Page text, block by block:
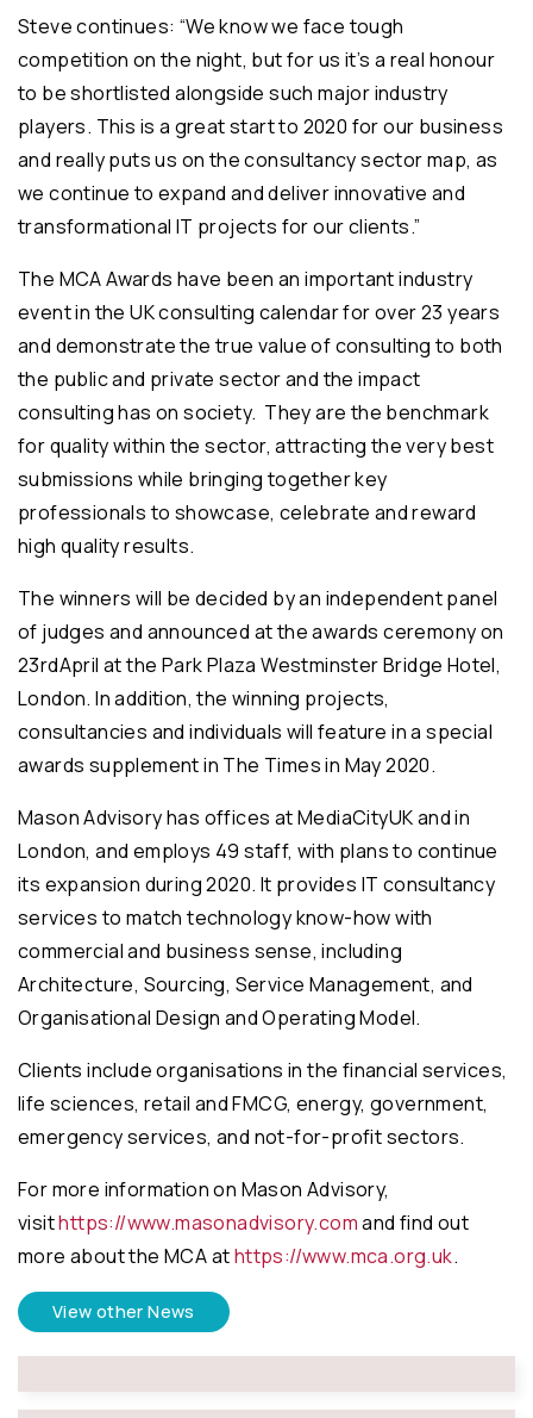
Steve continues: “We know we face tough
competition on the night, but for us it’s a real honour
to be shortlisted alongside such major industry
players. This is a great start to 2020 for our business
and really puts us on the consultancy sector map, as
we continue to expand and deliver innovative and
transformational IT projects for our clients.”
The MCA Awards have been an important industry
event in the UK consulting calendar for over 23 years
and demonstrate the true value of consulting to both
the public and private sector and the impact
consulting has on society. They are the benchmark
for quality within the sector, attracting the very best
submissions while bringing together key
professionals to showcase, celebrate and reward
high quality results.
The winners will be decided by an independent panel
of judges and announced at the awards ceremony on
23rdApril at the Park Plaza Westminster Bridge Hotel,
London. In addition, the winning projects,
consultancies and individuals will feature in a special
awards supplement in The Times in May 2020.
Mason Advisory has offices at MediaCityUK and in
London, and employs 49 staff, with plans to continue
its expansion during 2020. It provides IT consultancy
services to match technology know-how with
commercial and business sense, including
Architecture, Sourcing, Service Management, and
Organisational Design and Operating Model.
Clients include organisations in the financial services,
life sciences, retail and FMCG, energy, government,
emergency services, and not-for-profit sectors.
For more information on Mason Advisory,
visithttps://www.masonadvisory.comand find out
more about the MCA athttps://www.mca.org.uk.
View other News